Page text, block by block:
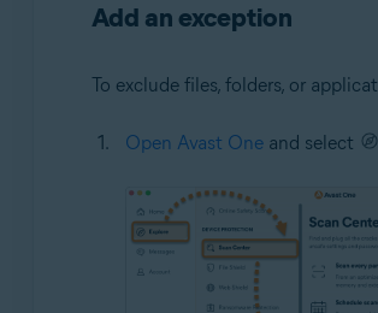
Add an exception
To exclude files, folders, or
Open Avast Oneand select